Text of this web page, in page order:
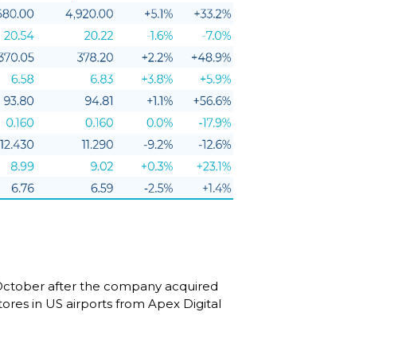
after the company acquired
in US airports from Apex Digital